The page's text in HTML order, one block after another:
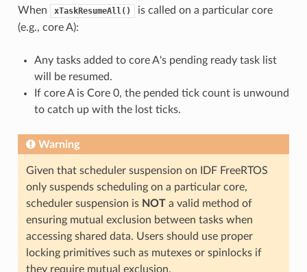
When xTaskResumeAll()
is called on a particular core
(e.g., core A):
Any tasks added to core A's pending ready task list
will be resumed.
If core A is Core 0, the pended tick count is unwound
to catch up with the lost ticks.
Warning
Given that scheduler suspension on IDF FreeRTOS
only suspends scheduling on a particular core,
scheduler suspension is NOTa valid method of
ensuring mutual exclusion between tasks when
accessing shared data. Users should use proper
locking primitives such as mutexes or spinlocks if
they require mutual exclusion.